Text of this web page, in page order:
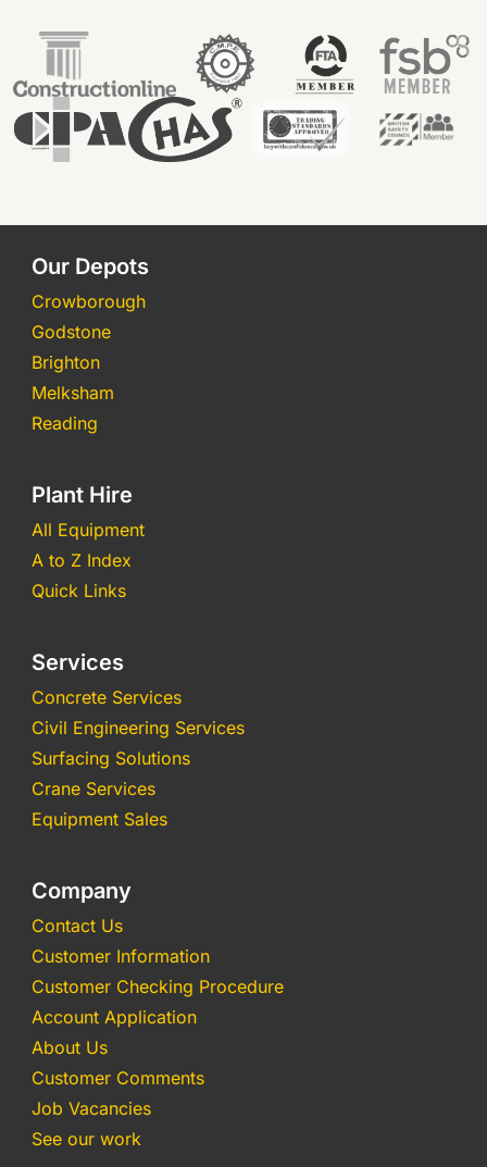
Our Depots
Crowborough
Godstone
Brighton
Melksham
Reading
Plant Hire
All Equipment
A to Z Index
Quick Links
Services
Concrete Services
Civil Engineering Services
Surfacing Solutions
Crane Services
Equipment Sales
Company
Contact Us
Customer Information
Customer Checking Procedure
Account Application
About Us
Customer Comments
Job Vacancies
See our work